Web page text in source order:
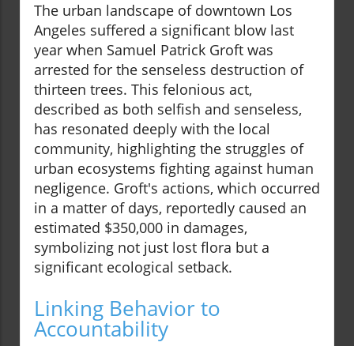
The urban landscape of downtown Los
Angeles suffered a significant blow last
year when Samuel Patrick Groft was
arrested for the senseless destruction of
thirteen trees. This felonious act,
described as both selfish and senseless,
has resonated deeply with the local
community, highlighting the struggles of
urban ecosystems fighting against human
negligence. Groft's actions, which occurred
in a matter of days, reportedly caused an
estimated $350,000 in damages,
symbolizing not just lost flora but a
significant ecological setback.
Linking Behavior to
Accountability